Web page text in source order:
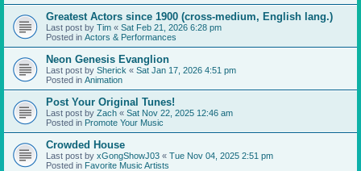
Greatest Actors since 1900 (cross-medium, English lang.)
Last post by Tim « Sat Feb 21, 2026 6:28 pm
Posted in Actors & Performances
Neon Genesis Evanglion
Last post by Sherick « Sat Jan 17, 2026 4:51 pm
Posted in Animation
Post Your Original Tunes!
Last post by Zach « Sat Nov 22, 2025 12:46 am
Posted in Promote Your Music
Crowded House
Last post by xGongShowJ03 « Tue Nov 04, 2025 2:51 pm
Posted in Favorite Music Artists